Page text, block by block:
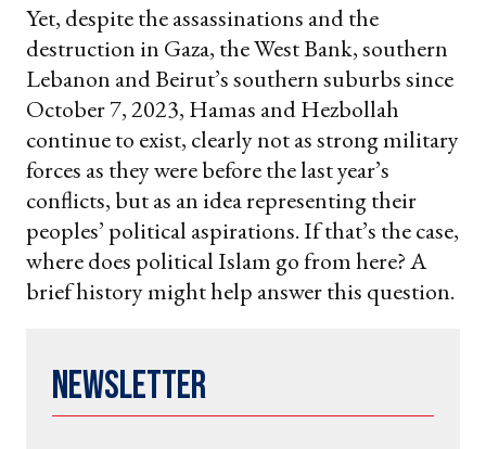
Yet, despite the assassinations and the
destruction in Gaza, the West Bank, southern
Lebanon and Beirut’s southern suburbs since
October 7, 2023, Hamas and Hezbollah
continue to exist, clearly not as strong military
forces as they were before the last year’s
conflicts, but as an idea representing their
peoples’ political aspirations. If that’s the case,
where does political Islam go from here? A
brief history might help answer this question.
Newsletter